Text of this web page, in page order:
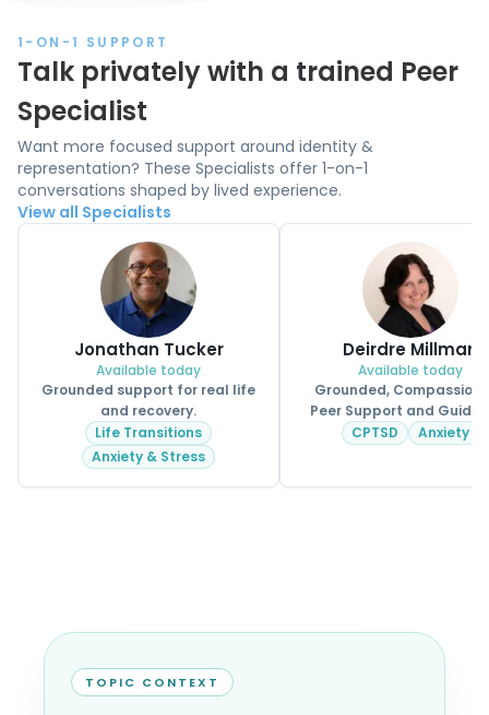
1-ON-1 SUPPORT
Talk privately with a trained Peer
Specialist
Want more focused support around identity &
representation? These Specialists offer 1-on-1
conversations shaped by lived experience.
View all Specialists
Jonathan Tucker
Available today
Grounded support for real life
and recovery.
Life Transitions
Anxiety & Stress
Deirdre Millman
Available today
Grounded,
Peer Support and
CPTSD
Anxiety
TOPIC CONTEXT